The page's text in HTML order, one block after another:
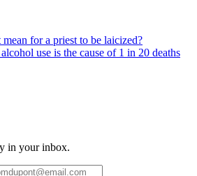
for a priest to be laicized?
use is the cause of 1 in 20 deaths
in your inbox.